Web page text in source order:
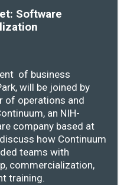
Software
of business
will be joined by
of operations and
an NIH-
company based at
how Continuum
teams with
commercialization,
training.